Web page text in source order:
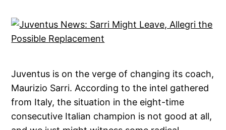
Juventus is on the verge of changing its coach,
Maurizio Sarri. According to the intel gathered
from Italy, the situation in the eight-time
consecutive Italian champion is not good at all,